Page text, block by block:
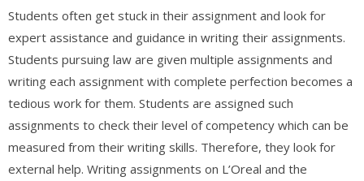
Students often get stuck in their assignment and look for
expert assistance and guidance in writing their assignments.
Students pursuing law are given multiple assignments and
writing each assignment with complete perfection becomes a
tedious work for them. Students are assigned such
assignments to check their level of competency which can be
measured from their writing skills. Therefore, they look for
external help. Writing assignments on L’Oreal and the